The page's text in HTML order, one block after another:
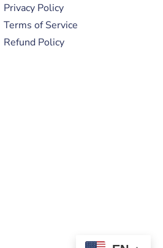
Privacy Policy
Terms of Service
Refund Policy